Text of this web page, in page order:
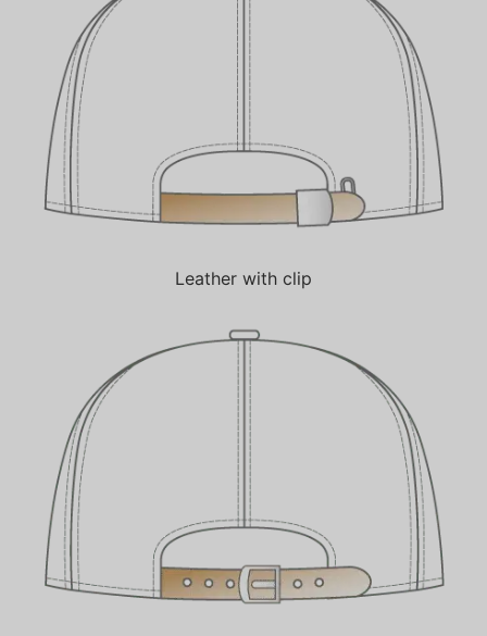
Leather with clip